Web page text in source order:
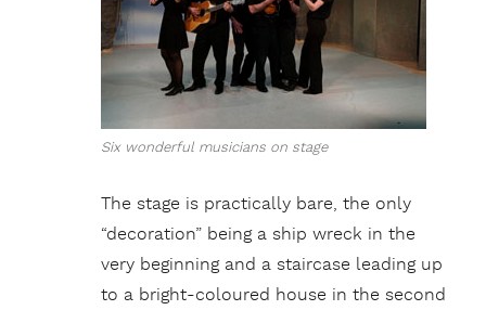
Six wonderful musicians on stage
The stage is practically bare, the only
“decoration” being a ship wreck in the
very beginning and a staircase leading up
to a bright-coloured house in the second